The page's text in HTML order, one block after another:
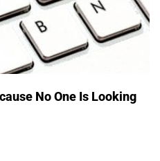
No One Is Looking